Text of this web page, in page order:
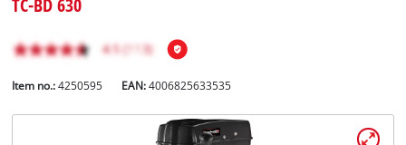
Item no.: 4250595 EAN:4006825633535